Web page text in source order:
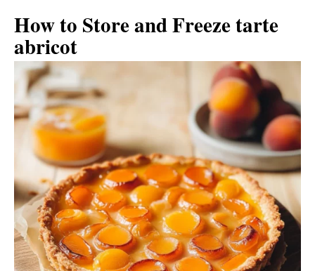
How to Store and Freeze tarte
abricot